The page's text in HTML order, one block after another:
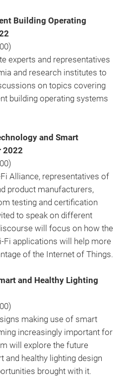
Building Operating
experts and representatives
and research institutes to
on topics covering
building operating systems
and Smart
2022
Alliance, representatives of
product manufacturers,
testing and certification
to speak on different
will focus on how the
Fi applications will help more
of the Internet of Things.
and Healthy Lighting
making use of smart
increasingly important for
will explore the future
and healthy lighting design
brought with it.